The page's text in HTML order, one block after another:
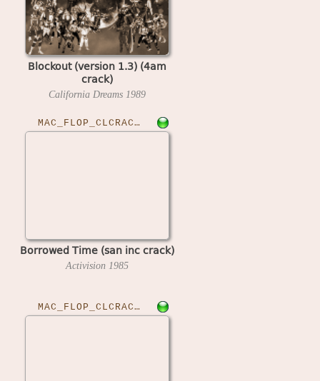
Blockout (version 1.3) (4am
crack)
California Dreams 1989
MAC_FLOP_CLCRACKED›BORTIME
Borrowed Time (san inc crack)
Activision 1985
MAC_FLOP_CLCRACKED›CHSTARLBB